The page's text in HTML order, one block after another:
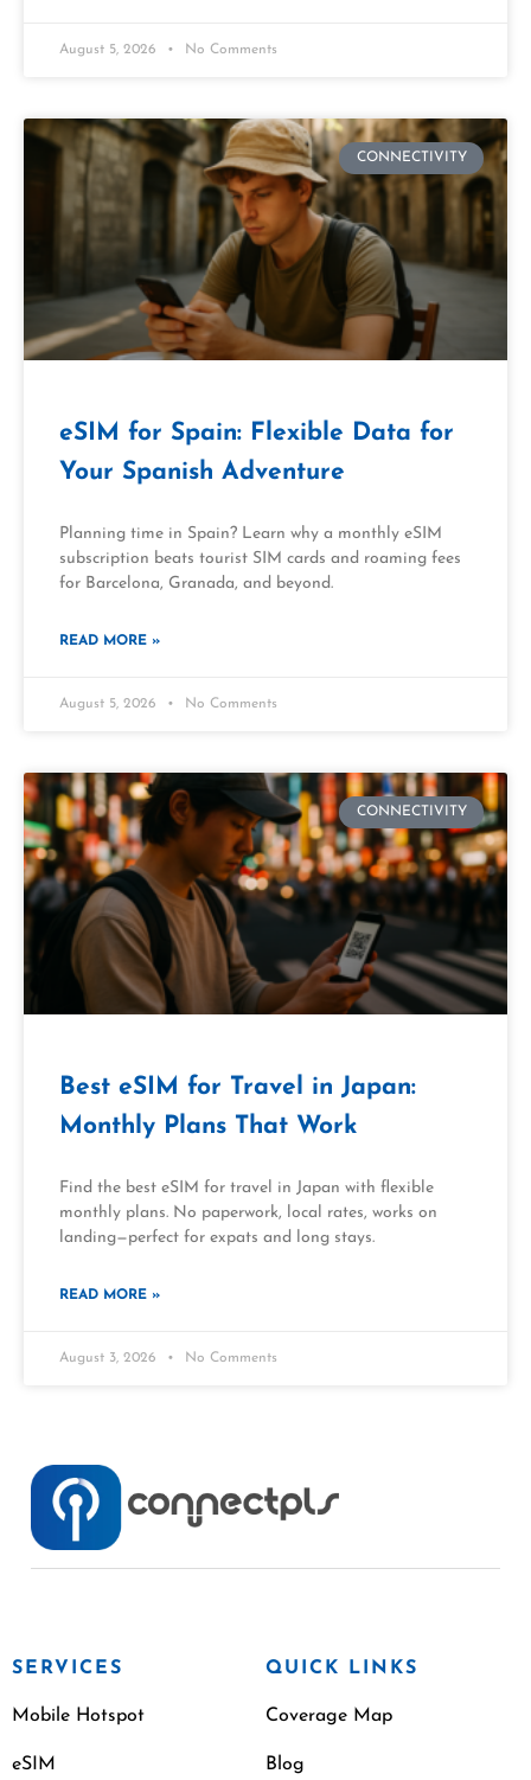
August 5, 2026 No Comments
CONNECTIVITY
eSIM for Spain: Flexible Data for
Your Spanish Adventure
Planning time in Spain? Learn why a monthly eSIM
subscription beats tourist SIM cards and roaming fees
for Barcelona, Granada, and beyond.
READ MORE »
August 5, 2026 No Comments
CONNECTIVITY
Best eSIM for Travel in Japan:
Monthly Plans That Work
Find the best eSIM for travel in Japan with flexible
monthly plans. No paperwork, local rates, works on
landing—perfect for expats and long stays.
READ MORE »
August 3, 2026 No Comments
SERVICES
Mobile Hotspot
eSIM
QUICK LINKS
Coverage Map
Blog